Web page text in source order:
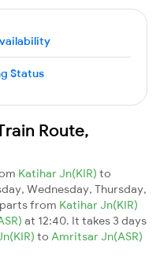
Status
Route,
Katihar Jn(KIR) to
Wednesday, Thursday,
from Katihar Jn(KIR)
at 12:40. It takes 3 days
to Amritsar Jn(ASR)